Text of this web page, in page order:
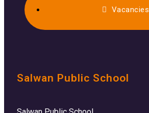
Vacancies
Salwan Public School